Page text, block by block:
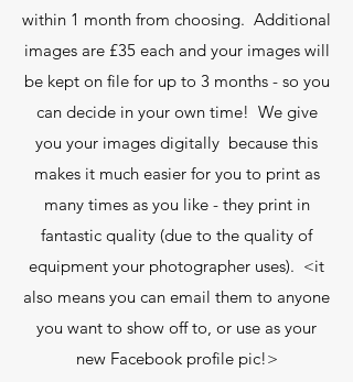
within 1 month from choosing. Additional
images are £35 each and your images will
be kept on file for up to 3 months - so you
can decide in your own time! We give
you your images digitally because this
makes it much easier for you to print as
many times as you like - they print in
fantastic quality (due to the quality of
equipment your photographer uses). <it
also means you can email them to anyone
you want to show off to, or use as your
new Facebook profile pic!>